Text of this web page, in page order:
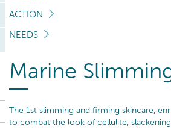
ACTION
NEEDS
Marine
The 1st slimming and firming skincare,
to combat the look of cellulite,